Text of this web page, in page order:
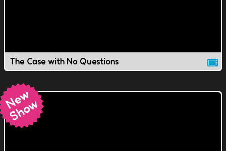
The Case with No Questions